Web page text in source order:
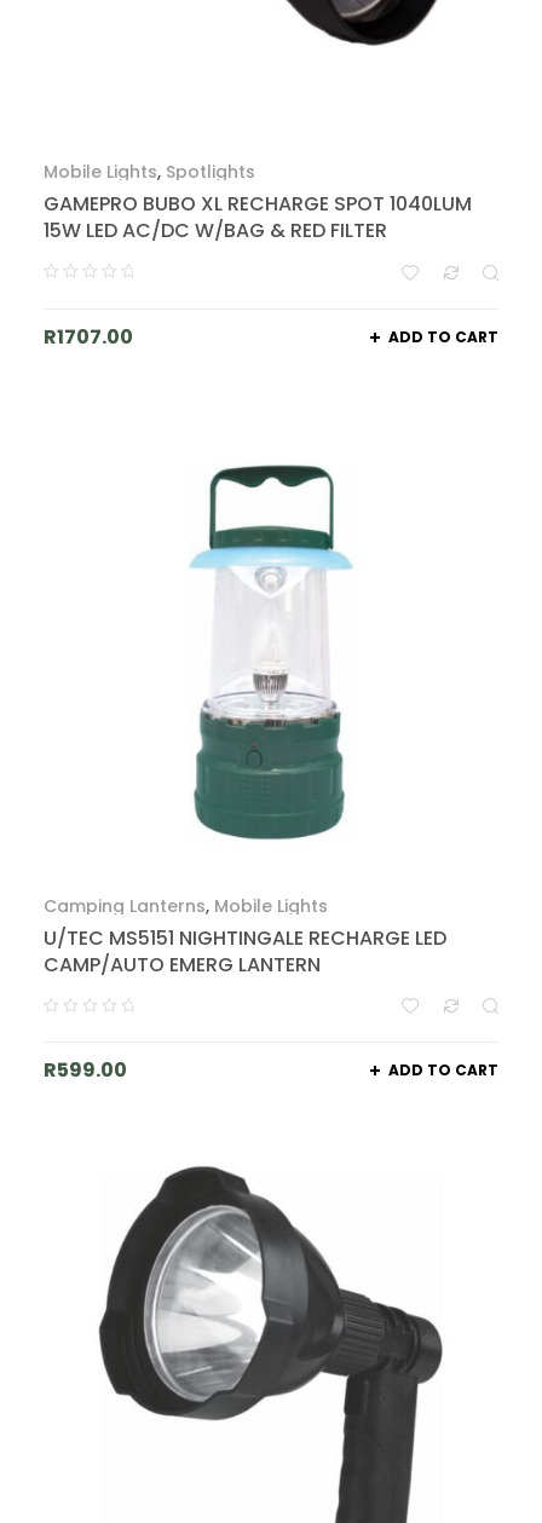
Mobile Lights, Spotlights
GAMEPRO BUBO XL RECHARGE SPOT 1040LUM
15W LED AC/DC W/BAG & RED FILTER
R1707.00 ADD TO CART
Camping Lanterns, Mobile Lights
U/TEC MS5151 NIGHTINGALE RECHARGE LED
CAMP/AUTO EMERG LANTERN
R599.00 ADD TO CART